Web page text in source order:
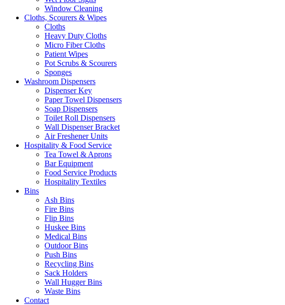
Window Cleaning
Cloths, Scourers & Wipes
Cloths
Heavy Duty Cloths
Micro Fiber Cloths
Patient Wipes
Pot Scrubs & Scourers
Sponges
Washroom Dispensers
Dispenser Key
Paper Towel Dispensers
Soap Dispensers
Toilet Roll Dispensers
Wall Dispenser Bracket
Air Freshener Units
Hospitality & Food Service
Tea Towel & Aprons
Bar Equipment
Food Service Products
Hospitality Textiles
Bins
Ash Bins
Fire Bins
Flip Bins
Huskee Bins
Medical Bins
Outdoor Bins
Push Bins
Recycling Bins
Sack Holders
Wall Hugger Bins
Waste Bins
Contact